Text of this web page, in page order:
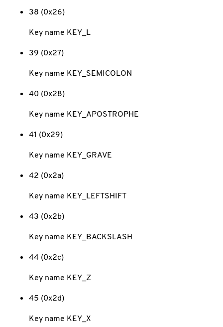
38 (0x26)
Key name KEY_L
39 (0x27)
Key name KEY_SEMICOLON
40 (0x28)
Key name KEY_APOSTROPHE
41 (0x29)
Key name KEY_GRAVE
42 (0x2a)
Key name KEY_LEFTSHIFT
43 (0x2b)
Key name KEY_BACKSLASH
44 (0x2c)
Key name KEY_Z
45 (0x2d)
Key name KEY_X